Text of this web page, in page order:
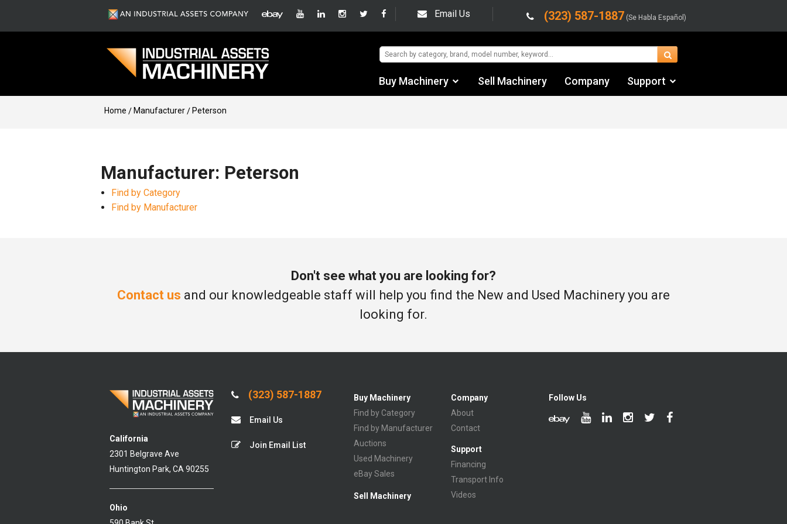
Email Us (323) 587-1887 (Se Habla Español)
Buy Machinery Sell Machinery Company Support
Home Manufacturer Peterson
Manufacturer: Peterson
Find by Category
Find by Manufacturer
Don't see what you are looking for?
Contact us and our knowledgeable staff will help you find the New and Used Machinery you are
looking for.
California
2301 Belgrave Ave
Huntington Park, CA 90255
Ohio
(323) 587-1887
Email Us
Join Email List
Buy Machinery
Find by Category
Find by Manufacturer
Auctions
Used Machinery
eBay Sales
Sell Machinery
Company
About
Contact
Support
Financing
Transport Info
Videos
Follow Us